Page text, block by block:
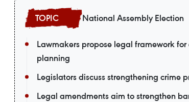
National Assembly Election
Lawmakers propose legal framework
planning
Legislators discuss strengthening crime
Legal amendments aim to strengthen